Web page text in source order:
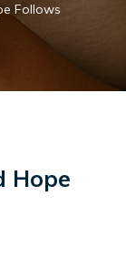
Follows
Hope